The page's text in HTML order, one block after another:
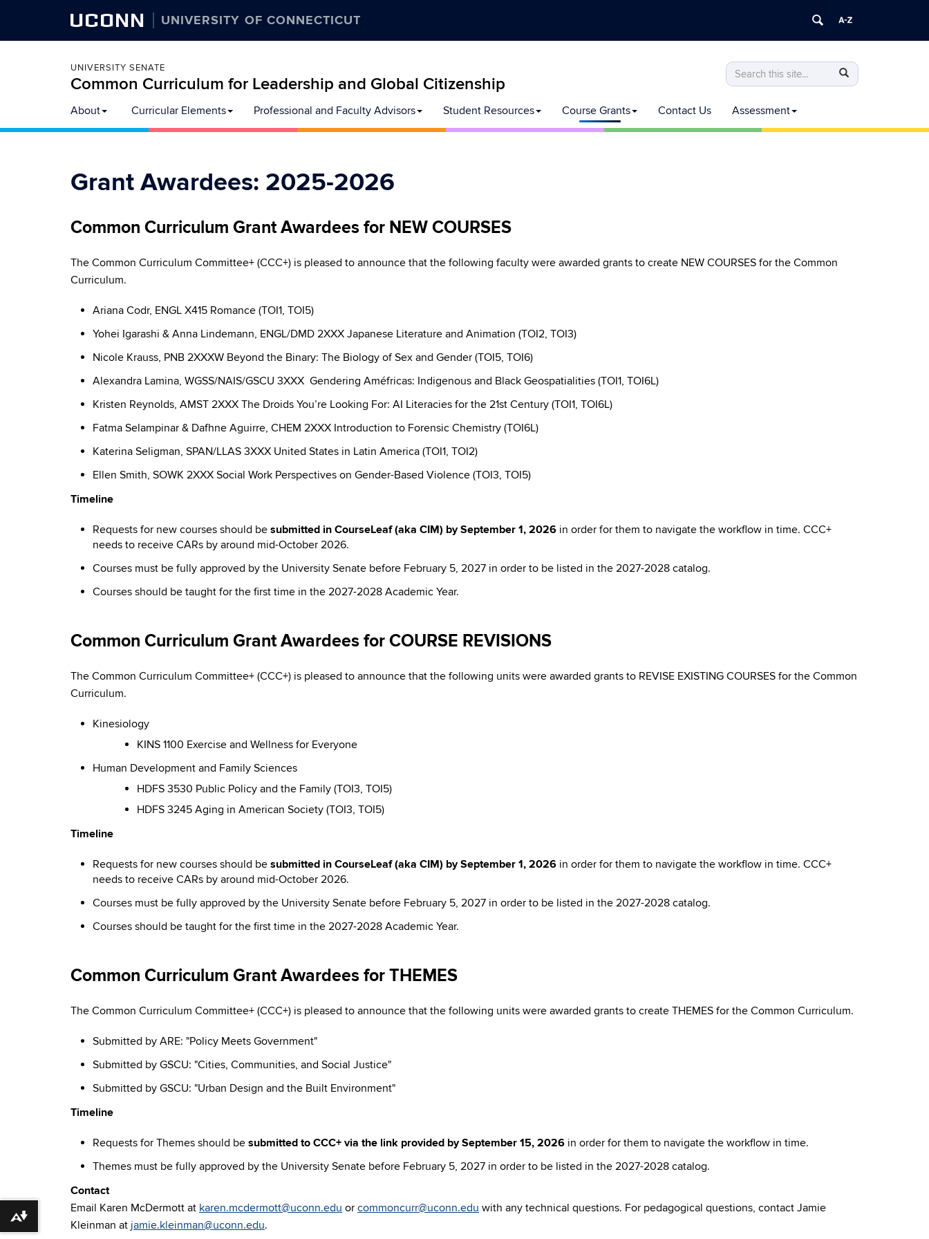
UCONN UNIVERSITY OF CONNECTICUT
UNIVERSITY SENATE
Common Curriculum for Leadership and Global Citizenship
Search
this
Site
Search
in
Search
to
content
About Curricular Elements Professional and Faculty Advisors Student Resources Course Grants Contact Us Assessment
Grant Awardees: 2025-2026
Common Curriculum Grant Awardees for NEW COURSES
The Common Curriculum Committee+ (CCC+) is pleased to announce that the following faculty were awarded grants to create NEW COURSES for the Common
Curriculum.
Ariana Codr, ENGL X415 Romance (TOI1, TOI5)
Yohei Igarashi & Anna Lindemann, ENGL/DMD 2XXX Japanese Literature and Animation (TOI2, TOI3)
Nicole Krauss, PNB 2XXXW Beyond the Binary: The Biology of Sex and Gender (TOI5, TOI6)
Alexandra Lamina, WGSS/NAIS/GSCU 3XXX Gendering Améfricas: Indigenous and Black Geospatialities (TOI1, TOI6L)
Kristen Reynolds, AMST 2XXX The Droids You’re Looking For: AI Literacies for the 21st Century (TOI1, TOI6L)
Fatma Selampinar & Dafhne Aguirre, CHEM 2XXX Introduction to Forensic Chemistry (TOI6L)
Katerina Seligman, SPAN/LLAS 3XXX United States in Latin America (TOI1, TOI2)
Ellen Smith, SOWK 2XXX Social Work Perspectives on Gender-Based Violence (TOI3, TOI5)
Timeline
Requests for new courses should be submitted in CourseLeaf (aka CIM) by September 1, 2026 in order for them to navigate the workflow in time. CCC+
needs to receive CARs by around mid-October 2026.
Courses must be fully approved by the University Senate before February 5, 2027 in order to be listed in the 2027-2028 catalog.
Courses should be taught for the first time in the 2027-2028 Academic Year.
Common Curriculum Grant Awardees for COURSE REVISIONS
The Common Curriculum Committee+ (CCC+) is pleased to announce that the following units were awarded grants to REVISE EXISTING COURSES for the Common
Curriculum.
Kinesiology
KINS 1100 Exercise and Wellness for Everyone
Human Development and Family Sciences
HDFS 3530 Public Policy and the Family (TOI3, TOI5)
HDFS 3245 Aging in American Society (TOI3, TOI5)
Timeline
Requests for new courses should be submitted in CourseLeaf (aka CIM) by September 1, 2026 in order for them to navigate the workflow in time. CCC+
needs to receive CARs by around mid-October 2026.
Courses must be fully approved by the University Senate before February 5, 2027 in order to be listed in the 2027-2028 catalog.
Courses should be taught for the first time in the 2027-2028 Academic Year.
Common Curriculum Grant Awardees for THEMES
The Common Curriculum Committee+ (CCC+) is pleased to announce that the following units were awarded grants to create THEMES for the Common Curriculum.
Submitted by ARE: "Policy Meets Government"
Submitted by GSCU: "Cities, Communities, and Social Justice"
Submitted by GSCU: "Urban Design and the Built Environment"
Timeline
Requests for Themes should be submitted to CCC+ via the link provided by September 15, 2026 in order for them to navigate the workflow in time.
Themes must be fully approved by the University Senate before February 5, 2027 in order to be listed in the 2027-2028 catalog.
Contact
Email Karen McDermott at karen.mcdermott@uconn.edu or commoncurr@uconn.edu with any technical questions. For pedagogical questions, contact Jamie
Kleinman at jamie.kleinman@uconn.edu.
Download alternative formats ...